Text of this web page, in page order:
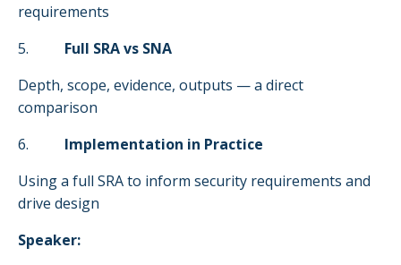
requirements
5. Full SRA vs SNA
Depth, scope, evidence, outputs — a direct
comparison
6. Implementation in Practice
Using a full SRA to inform security requirements and
drive design
Speaker: